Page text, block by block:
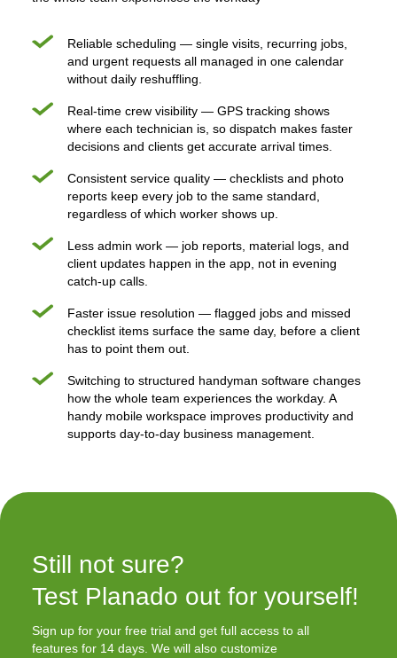
Reliable scheduling — single visits, recurring jobs,
and urgent requests all managed in one calendar
without daily reshuffling.
Real-time crew visibility — GPS tracking shows
where each technician is, so dispatch makes faster
decisions and clients get accurate arrival times.
Consistent service quality — checklists and photo
reports keep every job to the same standard,
regardless of which worker shows up.
Less admin work — job reports, material logs, and
client updates happen in the app, not in evening
catch-up calls.
Faster issue resolution — flagged jobs and missed
checklist items surface the same day, before a client
has to point them out.
Switching to structured handyman software changes
how the whole team experiences the workday. A
handy mobile workspace improves productivity and
supports day-to-day business management.
Still not sure?
Test Planado out for yourself!
Sign up for your free trial and get full access to all
features for 14 days. We will also customize